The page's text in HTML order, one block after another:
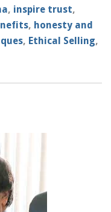
, inspire trust,
, honesty and
, Ethical Selling,